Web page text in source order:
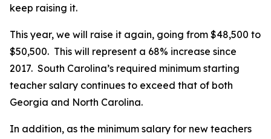
keep raising it.
This year, we will raise it again, going from $48,500 to
$50,500. This will represent a 68% increase since
2017. South Carolina’s required minimum starting
teacher salary continues to exceed that of both
Georgia and North Carolina.
In addition, as the minimum salary for new teachers